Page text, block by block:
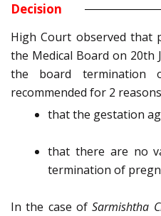
Decision
High Court observed that
the Medical Board on 20th
the board termination
recommended for 2
that the gestation
that there are no
termination of
In the case ofSarmishtha